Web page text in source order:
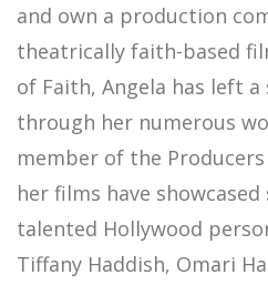
and own a production
theatrically faith-based
of Faith, Angela has left
through her numerous
member of the
her films have
talented Hollywood
Tiffany Haddish, Omari